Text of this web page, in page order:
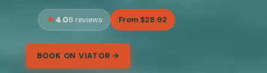
4.08 reviews From $28.92
BOOK ON VIATOR →